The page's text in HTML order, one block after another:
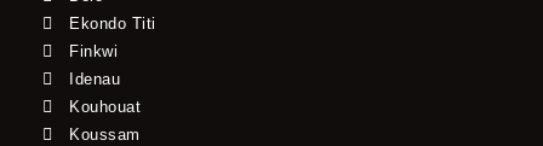
Ekondo Titi
Finkwi
Idenau
Kouhouat
Koussam